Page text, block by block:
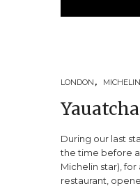
LONDON , MICHELIN
During our last
the time before a
Michelin star), for
restaurant,